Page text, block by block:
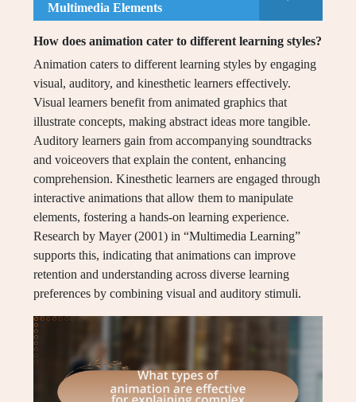
Multimedia Elements
How does animation cater to different learning styles?
Animation caters to different learning styles by engaging
visual, auditory, and kinesthetic learners effectively.
Visual learners benefit from animated graphics that
illustrate concepts, making abstract ideas more tangible.
Auditory learners gain from accompanying soundtracks
and voiceovers that explain the content, enhancing
comprehension. Kinesthetic learners are engaged through
interactive animations that allow them to manipulate
elements, fostering a hands-on learning experience.
Research by Mayer (2001) in “Multimedia Learning”
supports this, indicating that animations can improve
retention and understanding across diverse learning
preferences by combining visual and auditory stimuli.